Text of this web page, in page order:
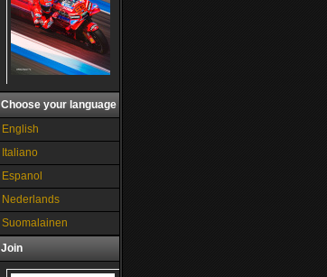
Choose your language
English
Italiano
Espanol
Nederlands
Suomalainen
Join